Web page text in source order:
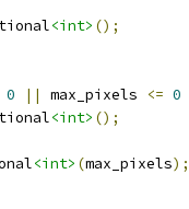
<int> ();
0 || max_pixels <= 0
<int> ();
<int> (max_pixels);